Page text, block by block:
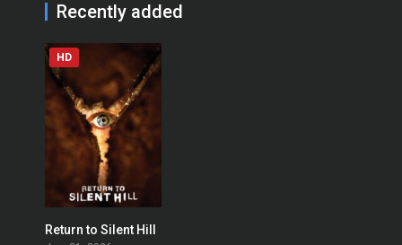
Recently added
0
HD
Return to Silent Hill